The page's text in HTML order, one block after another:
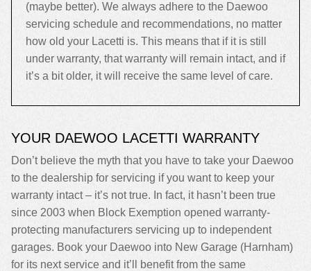
(maybe better). We always adhere to the Daewoo
servicing schedule and recommendations, no matter
how old your Lacetti is. This means that if it is still
under warranty, that warranty will remain intact, and if
it’s a bit older, it will receive the same level of care.
YOUR DAEWOO LACETTI WARRANTY
Don’t believe the myth that you have to take your Daewoo
to the dealership for servicing if you want to keep your
warranty intact – it’s not true. In fact, it hasn’t been true
since 2003 when Block Exemption opened warranty-
protecting manufacturers servicing up to independent
garages. Book your Daewoo into New Garage (Harnham)
for its next service and it’ll benefit from the same